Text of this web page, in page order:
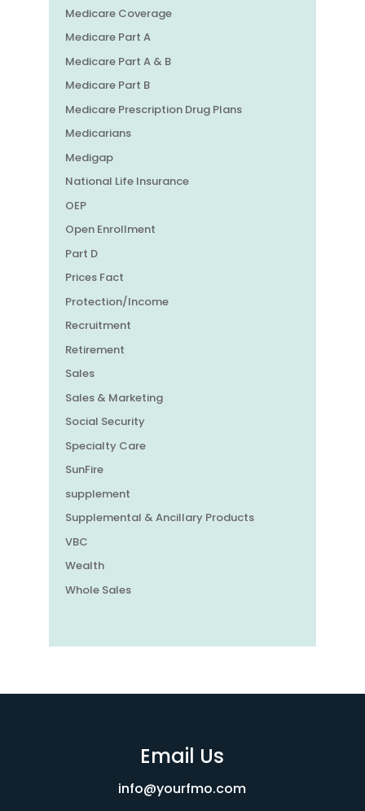
Medicare Coverage
Medicare Part A
Medicare Part A & B
Medicare Part B
Medicare Prescription Drug Plans
Medicarians
Medigap
National Life Insurance
OEP
Open Enrollment
Part D
Prices Fact
Protection/Income
Recruitment
Retirement
Sales
Sales & Marketing
Social Security
Specialty Care
SunFire
supplement
Supplemental & Ancillary Products
VBC
Wealth
Whole Sales
Email Us
info@yourfmo.com